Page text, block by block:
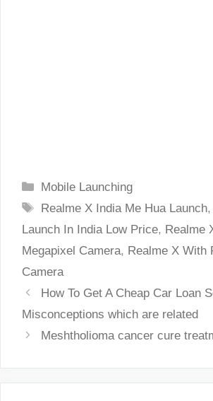
Categories
Mobile Launching
Tags
Realme X India Me Hua Launch,
Launch In India Low Price, Realme
Megapixel Camera, Realme X With
Camera
How To Get A Cheap Car Loan
Misconceptions which are related
Meshtholioma cancer cure